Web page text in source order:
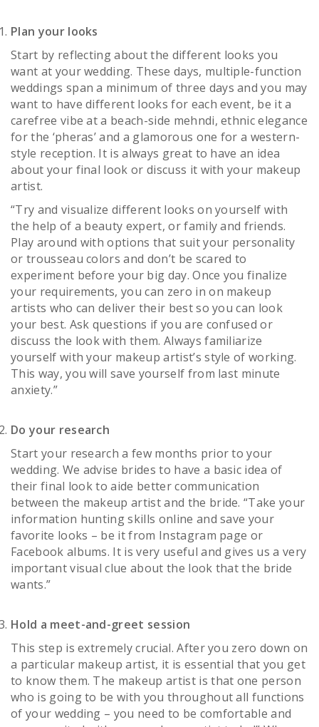
Plan your looks
Start by reflecting about the different looks you
want at your wedding. These days, multiple-function
weddings span a minimum of three days and you may
want to have different looks for each event, be it a
carefree vibe at a beach-side mehndi, ethnic elegance
for the ‘pheras’ and a glamorous one for a western-
style reception. It is always great to have an idea
about your final look or discuss it with your makeup
artist.
“Try and visualize different looks on yourself with
the help of a beauty expert, or family and friends.
Play around with options that suit your personality
or trousseau colors and don’t be scared to
experiment before your big day. Once you finalize
your requirements, you can zero in on makeup
artists who can deliver their best so you can look
your best. Ask questions if you are confused or
discuss the look with them. Always familiarize
yourself with your makeup artist’s style of working.
This way, you will save yourself from last minute
anxiety.”
Do your research
Start your research a few months prior to your
wedding. We advise brides to have a basic idea of
their final look to aide better communication
between the makeup artist and the bride. “Take your
information hunting skills online and save your
favorite looks – be it from Instagram page or
Facebook albums. It is very useful and gives us a very
important visual clue about the look that the bride
wants.”
Hold a meet-and-greet session
This step is extremely crucial. After you zero down on
a particular makeup artist, it is essential that you get
to know them. The makeup artist is that one person
who is going to be with you throughout all functions
of your wedding – you need to be comfortable and